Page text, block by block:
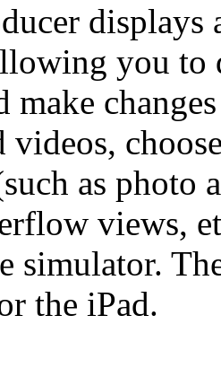
you
make
videos,
as photo
views,
simulator.
the iPad.